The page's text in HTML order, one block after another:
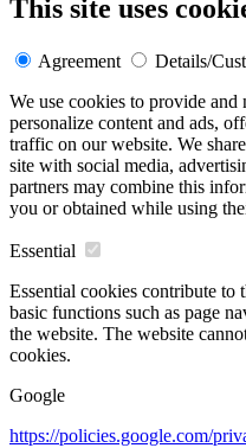
This site uses
Agreement Details/
We use cookies to provide and
personalize content and ads,
traffic on our website. We
site with social media,
partners may combine this
you or obtained while using
Essential
Essential cookies contribute to
basic functions such as page
the website. The website
cookies.
Google
https://policies.google.com/